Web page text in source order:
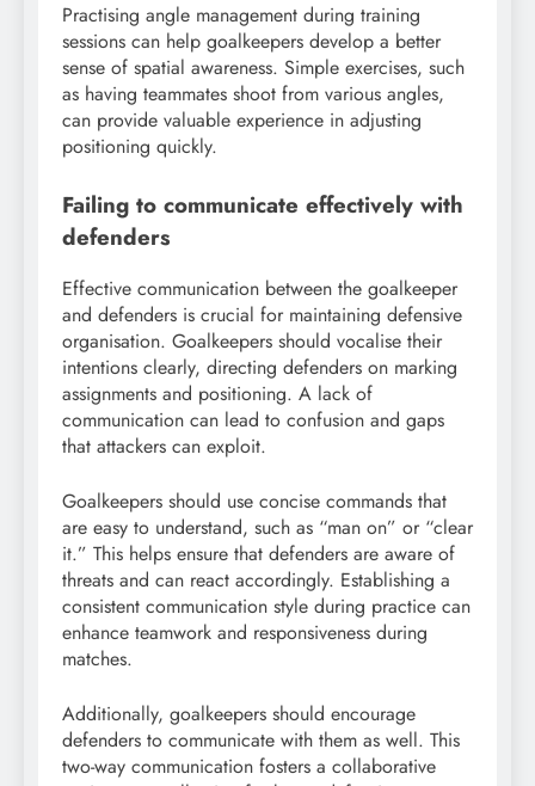
Practising angle management during training
sessions can help goalkeepers develop a better
sense of spatial awareness. Simple exercises, such
as having teammates shoot from various angles,
can provide valuable experience in adjusting
positioning quickly.
Failing to communicate effectively with
defenders
Effective communication between the goalkeeper
and defenders is crucial for maintaining defensive
organisation. Goalkeepers should vocalise their
intentions clearly, directing defenders on marking
assignments and positioning. A lack of
communication can lead to confusion and gaps
that attackers can exploit.
Goalkeepers should use concise commands that
are easy to understand, such as “man on” or “clear
it.” This helps ensure that defenders are aware of
threats and can react accordingly. Establishing a
consistent communication style during practice can
enhance teamwork and responsiveness during
matches.
Additionally, goalkeepers should encourage
defenders to communicate with them as well. This
two-way communication fosters a collaborative